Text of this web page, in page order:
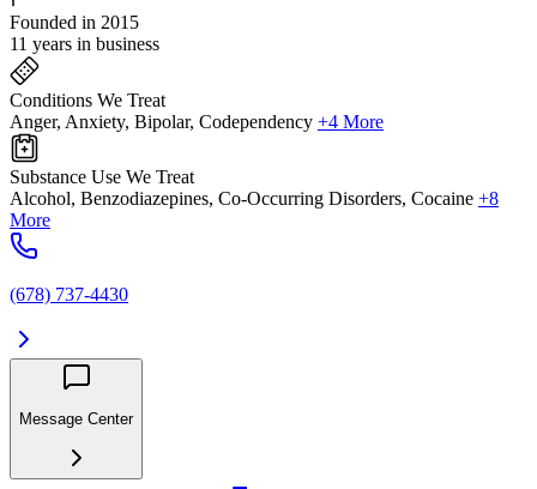
Founded in 2015
11 years in business
Conditions We Treat
Anger, Anxiety, Bipolar, Codependency +4 More
Substance Use We Treat
Alcohol, Benzodiazepines, Co-Occurring Disorders, Cocaine +8
More
(678) 737-4430
Message Center